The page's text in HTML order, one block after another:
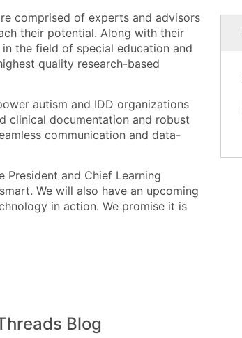
comprised of experts and advisors
their potential. Along with their
the field of special education and
quality research-based
autism and IDD organizations
clinical documentation and robust
communication and data-
President and Chief Learning
We will also have an upcoming
in action. We promise it is
Blog